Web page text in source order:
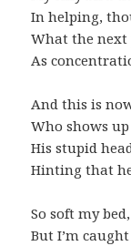
In helping,
What the
As
And this is
Who shows
His stupid
Hinting that
So soft my
But I’m